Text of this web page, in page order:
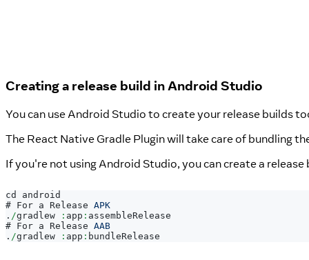
Creating a release build in Android Studio
You can use Android Studio to create your release builds
The React Native Gradle Plugin will take care of bundling
If you're not using Android Studio, you can create a release
cd android
# For a Release APK
. /gradlew : app : assembleRelease
# For a Release AAB
. /gradlew : app : bundleRelease